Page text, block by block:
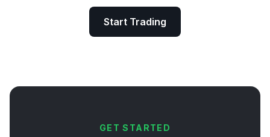
Start Trading
GET STARTED